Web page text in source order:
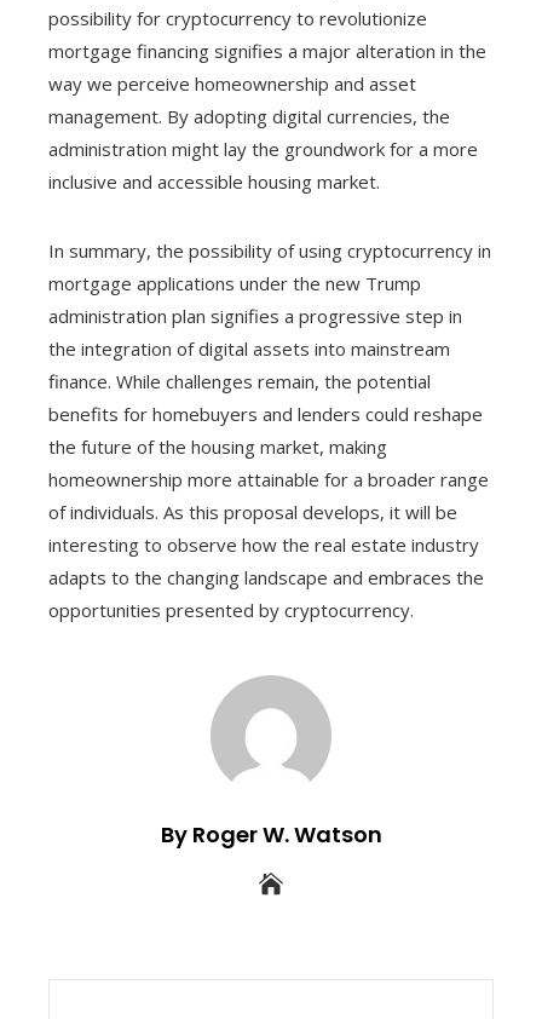
possibility for cryptocurrency to revolutionize
mortgage financing signifies a major alteration in the
way we perceive homeownership and asset
management. By adopting digital currencies, the
administration might lay the groundwork for a more
inclusive and accessible housing market.
In summary, the possibility of using cryptocurrency in
mortgage applications under the new Trump
administration plan signifies a progressive step in
the integration of digital assets into mainstream
finance. While challenges remain, the potential
benefits for homebuyers and lenders could reshape
the future of the housing market, making
homeownership more attainable for a broader range
of individuals. As this proposal develops, it will be
interesting to observe how the real estate industry
adapts to the changing landscape and embraces the
opportunities presented by cryptocurrency.
By Roger W. Watson